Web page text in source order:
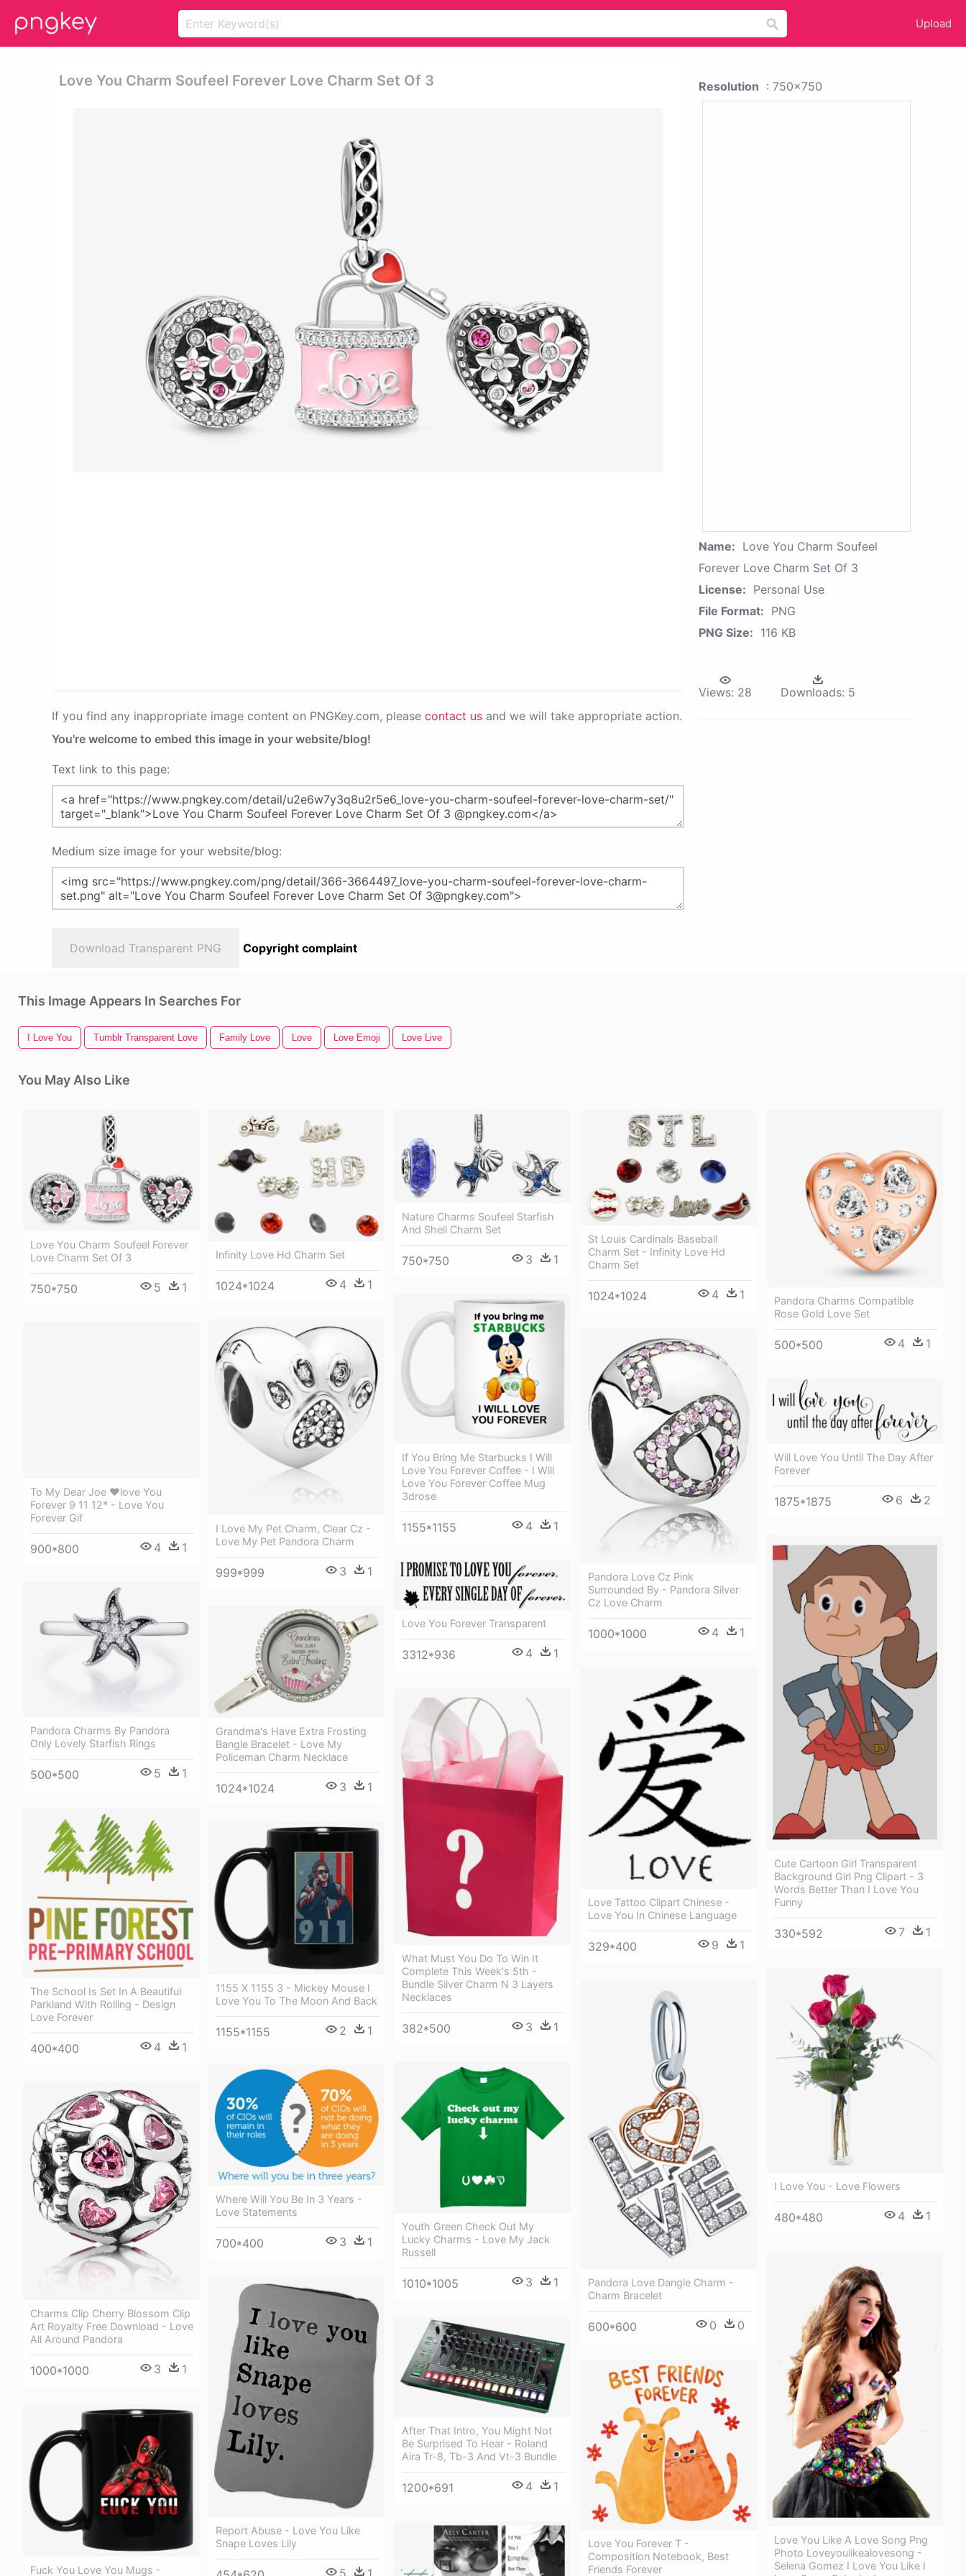
Upload
Love You Charm Soufeel Forever Love Charm Set Of 3
If you find any inappropriate image content on PNGKey.com, please contact us and we will take appropriate action.
You're welcome to embed this image in your website/blog!
Text link to this page:
Medium size image for your website/blog:
Download Transparent PNG Copyright complaint
Resolution : 750x750
Name: Love You Charm Soufeel
Forever Love Charm Set Of 3
License: Personal Use
File Format: PNG
PNG Size: 116 KB
Views: 28 Downloads: 5
This Image Appears In Searches For
I Love You Tumblr Transparent Love Family Love Love Love Emoji Love Live
You May Also Like
Love You Charm Soufeel Forever
Love Charm Set Of 3
750*750 5 1
Infinity Love Hd Charm Set
1024*1024 4 1
Nature Charms Soufeel Starfish
And Shell Charm Set
750*750 3 1
St Louis Cardinals Baseball
Charm Set - Infinity Love Hd
Charm Set
1024*1024 4 1
Pandora Charms Compatible
Rose Gold Love Set
500*500 4 1
If You Bring Me Starbucks I Will
Love You Forever Coffee - I Will
Love You Forever Coffee Mug
3drose
1155*1155 4 1
I Love My Pet Charm, Clear Cz -
Love My Pet Pandora Charm
999*999 3 1
To My Dear Joe ❤love You
Forever 9 11 12* - Love You
Forever Gif
900*800 4 1
Pandora Love Cz Pink
Surrounded By - Pandora Silver
Cz Love Charm
1000*1000 4 1
Will Love You Until The Day After
Forever
1875*1875 6 2
Cute Cartoon Girl Transparent
Background Girl Png Clipart - 3
Words Better Than I Love You
Funny
330*592 7 1
Love You Forever Transparent
3312*936 4 1
Pandora Charms By Pandora
Only Lovely Starfish Rings
500*500 5 1
Grandma's Have Extra Frosting
Bangle Bracelet - Love My
Policeman Charm Necklace
1024*1024 3 1
Love Tattoo Clipart Chinese -
Love You In Chinese Language
329*400 9 1
What Must You Do To Win It
Complete This Week's 5th -
Bundle Silver Charm N 3 Layers
Necklaces
382*500 3 1
The School Is Set In A Beautiful
Parkland With Rolling - Design
Love Forever
400*400 4 1
1155 X 1155 3 - Mickey Mouse I
Love You To The Moon And Back
1155*1155 2 1
I Love You - Love Flowers
480*480 4 1
Pandora Love Dangle Charm -
Charm Bracelet
600*600 0 0
Youth Green Check Out My
Lucky Charms - Love My Jack
Russell
1010*1005 3 1
Where Will You Be In 3 Years -
Love Statements
700*400 3 1
Charms Clip Cherry Blossom Clip
Art Royalty Free Download - Love
All Around Pandora
1000*1000 3 1
Love You Like A Love Song Png
Photo Loveyoulikealovesong -
Selena Gomez I Love You Like I
Report Abuse - Love You Like
Snape Loves Lily
5 1
After That Intro, You Might Not
Be Surprised To Hear - Roland
Aira Tr-8, Tb-3 And Vt-3 Bundle
1200*691 4 1
Love You Forever T -
Composition Notebook, Best
Friends Forever
Fuck You Love You Mugs -